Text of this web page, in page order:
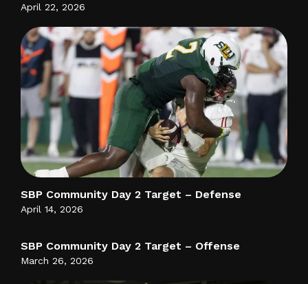
April 22, 2026
SBP Community Day 2 Target – Defense
April 14, 2026
SBP Community Day 2 Target – Offense
March 26, 2026